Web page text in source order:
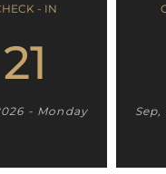
- IN
21
- Monday